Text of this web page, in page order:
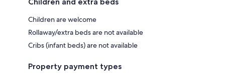
Children are welcome
Rollaway/extra beds are not available
Cribs (infant beds) are not available
Property payment types